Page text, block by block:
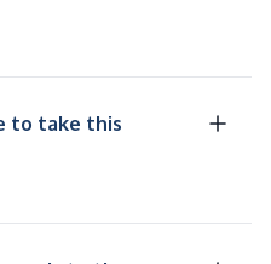
to take this